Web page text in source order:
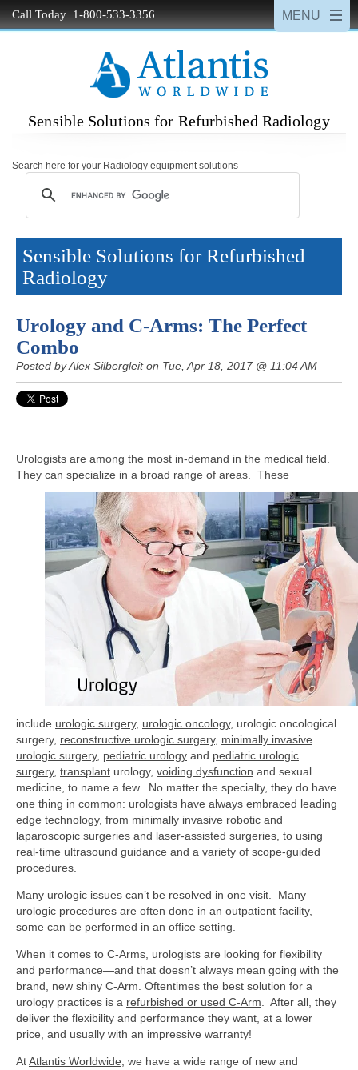
Call Today 1-800-533-3356
Sensible Solutions for Refurbished Radiology
Search here for your Radiology equipment solutions
Sensible Solutions for Refurbished
Radiology
Urology and C-Arms: The Perfect
Combo
Posted byAlex Silbergleiton Tue, Apr 18, 2017 @ 11:04 AM
Urologists are among the most in-demand in the medical field.
They can specialize in a broad range of areas. These
include urologic surgery, urologic oncology, urologic oncological
surgery, reconstructive urologic surgery, minimally invasive
urologic surgery, pediatric urology and pediatric urologic
surgery, transplant urology, voiding dysfunction and sexual
medicine, to name a few. No matter the specialty, they do have
one thing in common: urologists have always embraced leading
edge technology, from minimally invasive robotic and
laparoscopic surgeries and laser-assisted surgeries, to using
real-time ultrasound guidance and a variety of scope-guided
procedures.
Many urologic issues can’t be resolved in one visit. Many
urologic procedures are often done in an outpatient facility,
some can be performed in an office setting.
When it comes to C-Arms, urologists are looking for flexibility
and performance—and that doesn’t always mean going with the
brand, new shiny C-Arm. Oftentimes the best solution for a
urology practices is a refurbished or used C-Arm . After all, they
deliver the flexibility and performance they want, at a lower
price, and usually with an impressive warranty!
AtAtlantis Worldwide , we have a wide range of new and